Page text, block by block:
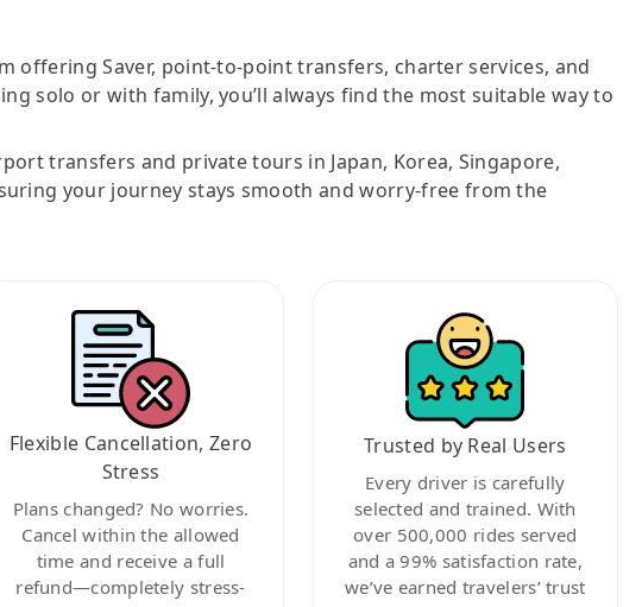
offering Saver, point-to-point transfers, charter services, and
solo or with family, you’ll always find the most suitable way to
transfers and private tours in Japan, Korea, Singapore,
your journey stays smooth and worry-free from the
Flexible Cancellation, Zero
Stress
Plans changed? No worries.
Cancel within the allowed
time and receive a full
refund—completely stress-
Trusted by Real Users
Every driver is carefully
selected and trained. With
over 500,000 rides served
and a 99% satisfaction rate,
we’ve earned travelers’ trust